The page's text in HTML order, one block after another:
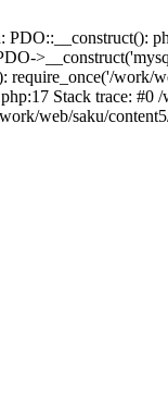
require_once('/
Stack trace:
web/saku/